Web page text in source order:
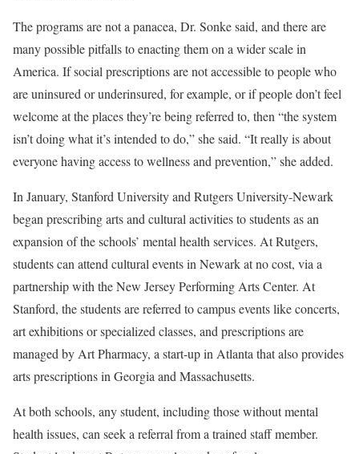
The programs are not a panacea, Dr. Sonke said, and there are
many possible pitfalls to enacting them on a wider scale in
America. If social prescriptions are not accessible to people who
are uninsured or underinsured, for example, or if people don’t feel
welcome at the places they’re being referred to, then “the system
isn’t doing what it’s intended to do,” she said. “It really is about
everyone having access to wellness and prevention,” she added.
In January, Stanford University and Rutgers University-Newark
began prescribing arts and cultural activities to students as an
expansion of the schools’ mental health services. At Rutgers,
students can attend cultural events in Newark at no cost, via a
partnership with the New Jersey Performing Arts Center. At
Stanford, the students are referred to campus events like concerts,
art exhibitions or specialized classes, and prescriptions are
managed by Art Pharmacy, a start-up in Atlanta that also provides
arts prescriptions in Georgia and Massachusetts.
At both schools, any student, including those without mental
health issues, can seek a referral from a trained staff member.